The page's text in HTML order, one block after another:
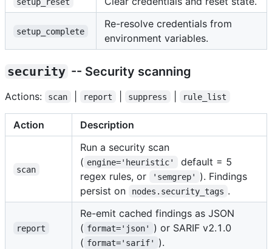
setup_complete
Re-resolve credentials from
environment variables.
security -- Security scanning
Actions: scan report suppress rule_list
Action Description
scan
Run a security scan
( engine='heuristic'
default = 5
regex rules, or
'semgrep'
). Findings
persist on
nodes.security_tags .
report
Re-emit cached findings as JSON
( format='json'
) or SARIF v2.1.0
( format='sarif' ).